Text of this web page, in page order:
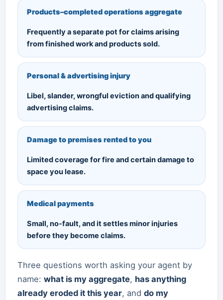
Products–completed operations aggregate
Frequently a separate pot for claims arising
from finished work and products sold.
Personal & advertising injury
Libel, slander, wrongful eviction and qualifying
advertising claims.
Damage to premises rented to you
Limited coverage for fire and certain damage to
space you lease.
Medical payments
Small, no-fault, and it settles minor injuries
before they become claims.
Three questions worth asking your agent by
name: what is my aggregate, has anything
already eroded it this year, and do my